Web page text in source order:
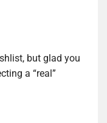
but glad you
a “real”